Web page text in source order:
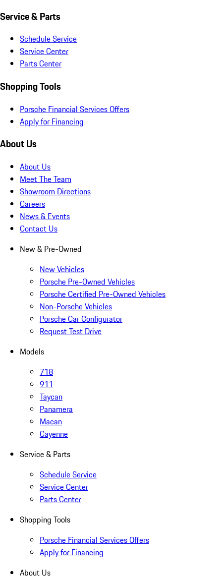
Service & Parts
Schedule Service
Service Center
Parts Center
Shopping Tools
Porsche Financial Services Offers
Apply for Financing
About Us
About Us
Meet The Team
Showroom Directions
Careers
News & Events
Contact Us
New & Pre-Owned
New Vehicles
Porsche Pre-Owned Vehicles
Porsche Certified Pre-Owned Vehicles
Non-Porsche Vehicles
Porsche Car Configurator
Request Test Drive
Models
718
911
Taycan
Panamera
Macan
Cayenne
Service & Parts
Schedule Service
Service Center
Parts Center
Shopping Tools
Porsche Financial Services Offers
Apply for Financing
About Us